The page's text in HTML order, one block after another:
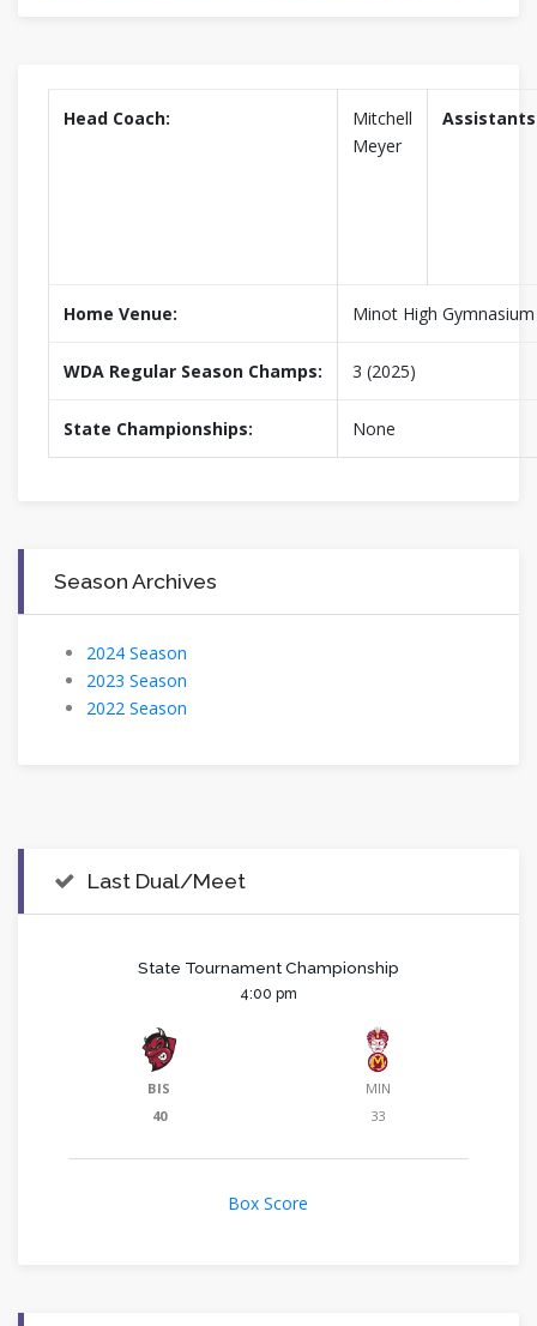
Head Coach:
Mitchell
Meyer
Home Venue: Minot High Gymnasium
WDA Regular Season Champs: 3 (2025)
State Championships: None
Season Archives
2024 Season
2023 Season
2022 Season
Last Dual/Meet
State Tournament Championship
4:00 pm
BIS
40
MIN
33
Box Score